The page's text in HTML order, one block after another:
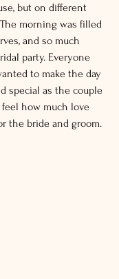
but on different
morning was filled
and so much
party. Everyone
to make the day
special as the couple
feel how much love
the bride and groom.